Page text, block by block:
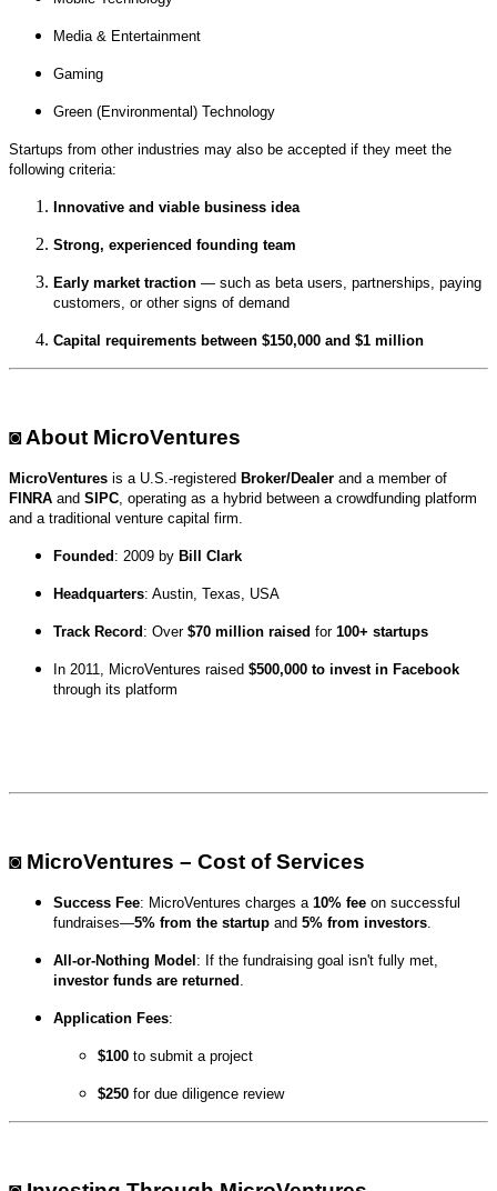
Media & Entertainment
Gaming
Green (Environmental) Technology
Startups from other industries may also be accepted if they meet the
following criteria:
Innovative and viable business idea
Strong, experienced founding team
Early market traction — such as beta users, partnerships, paying
customers, or other signs of demand
Capital requirements between $150,000 and $1 million
◙ About MicroVentures
MicroVentures is a U.S.-registered Broker/Dealer and a member of
FINRA and SIPC, operating as a hybrid between a crowdfunding platform
and a traditional venture capital firm.
Founded : 2009 by Bill Clark
Headquarters: Austin, Texas, USA
Track Record : Over $70 million raised for 100+ startups
In 2011, MicroVentures raised $500,000 to invest in Facebook
through its platform
◙ MicroVentures – Cost of Services
Success Fee: MicroVentures charges a 10% fee on successful
fundraises—5% from the startup and 5% from investors.
All-or-Nothing Model : If the fundraising goal isn't fully met,
investor funds are returned .
Application Fees:
$100 to submit a project
$250 for due diligence review